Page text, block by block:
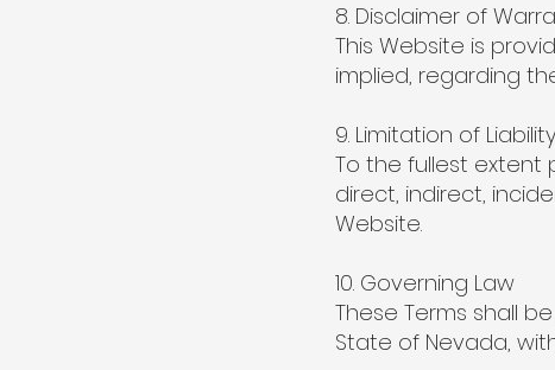
8. Disclaimer of
This Website is
implied, regarding
9. Limitation of Liability
To the fullest extent
direct, indirect,
Website.
10. Governing Law
These Terms shall
State of Nevada,